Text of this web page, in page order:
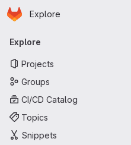
Skip to main content
Homepage
Explore
Primary navigation
Explore
Projects
Groups
CI/CD Catalog
Topics
Snippets